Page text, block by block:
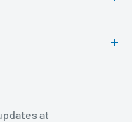
needs. Wholesale
at